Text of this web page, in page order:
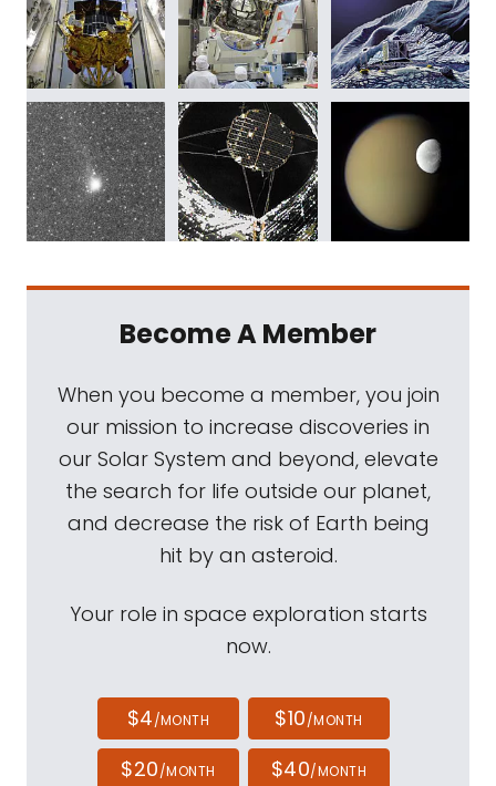
Become A Member
When you become a member, you join
our mission to increase discoveries in
our Solar System and beyond, elevate
the search for life outside our planet,
and decrease the risk of Earth being
hit by an asteroid.
Your role in space exploration starts
now.
$4/MONTH $10/MONTH
$20/MONTH $40/MONTH